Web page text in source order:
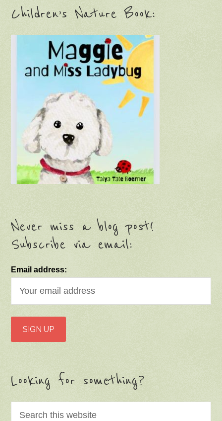
Children’s Nature Book:
Never miss a blog post!
Subscribe via email:
Email address:
Looking for something?